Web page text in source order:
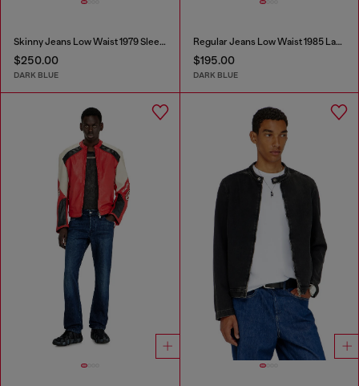
Skinny Jeans Low Waist 1979 Sleenker
$250.00
DARK BLUE
Regular Jeans Low Waist 1985 Larkee
$195.00
DARK BLUE